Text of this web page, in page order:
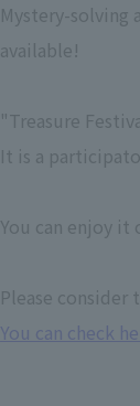
Mystery-solving
available!
"Treasure
It is a
You can enjoy
Please consider
You can check